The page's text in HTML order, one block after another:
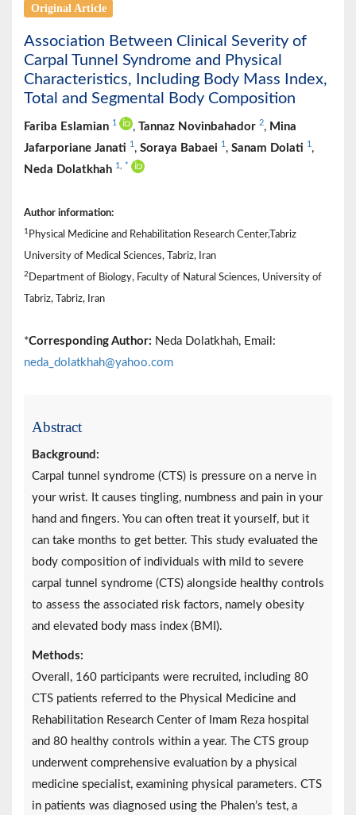
Original Article
Association Between Clinical Severity of
Carpal Tunnel Syndrome and Physical
Characteristics, Including Body Mass Index,
Total and Segmental Body Composition
Fariba Eslamian 1 , Tannaz Novinbahador 2, Mina
Jafarporiane Janati 1 , Soraya Babaei 1 , Sanam Dolati 1 ,
Neda Dolatkhah 1 *
Author information:
1 Physical Medicine and Rehabilitation Research Center,Tabriz
University of Medical Sciences, Tabriz, Iran
2 Department of Biology, Faculty of Natural Sciences, University of
Tabriz, Tabriz, Iran
*Corresponding Author: Neda Dolatkhah, Email:
neda_dolatkhah@yahoo.com
Abstract
Background:
Carpal tunnel syndrome (CTS) is pressure on a nerve in
your wrist. It causes tingling, numbness and pain in your
hand and fingers. You can often treat it yourself, but it
can take months to get better. This study evaluated the
body composition of individuals with mild to severe
carpal tunnel syndrome (CTS) alongside healthy controls
to assess the associated risk factors, namely obesity
and elevated body mass index (BMI).
Methods:
Overall, 160 participants were recruited, including 80
CTS patients referred to the Physical Medicine and
Rehabilitation Research Center of Imam Reza hospital
and 80 healthy controls within a year. The CTS group
underwent comprehensive evaluation by a physical
medicine specialist, examining physical parameters. CTS
in patients was diagnosed using the Phalen’s test, a